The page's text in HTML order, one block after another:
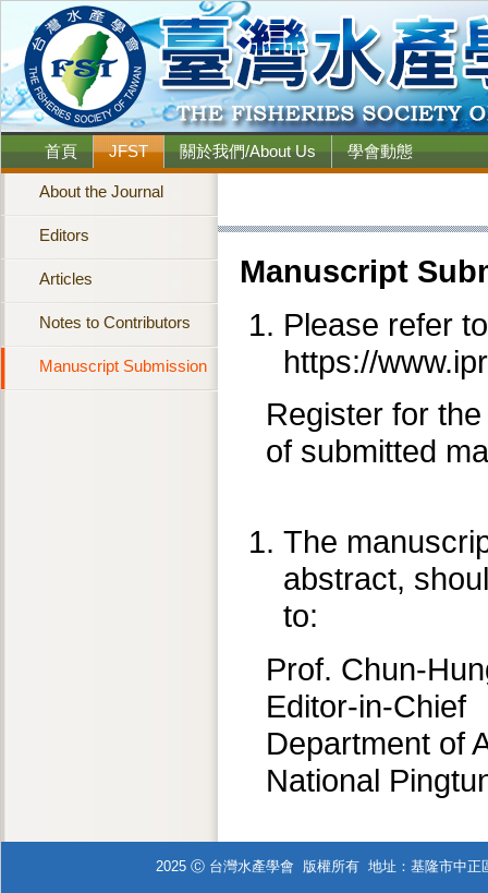
首頁 JFST 關於我們/About Us 學會動態
About the Journal
Editors
Articles
Notes to Contributors
Manuscript Submission
Manuscript
Please refer
https://
Register for
of submitted
The
abstract,
to:
Prof. Chun-
Editor-in-Chief
Department of
National
2025 Ⓒ 台灣水產學會 版權所有 地址：基隆市中正